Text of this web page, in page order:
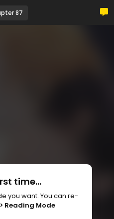
87
time...
you want. You can re-
Reading Mode